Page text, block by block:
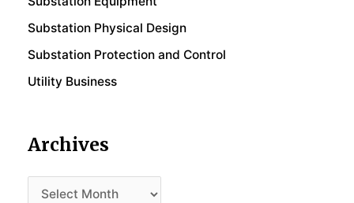
Substation Physical Design
Substation Protection and Control
Utility Business
Archives
Archives